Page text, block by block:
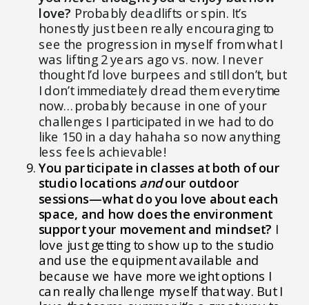
love? Probably deadlifts or spin. It’s
honestly just been really encouraging to
see the progression in myself from what I
was lifting 2 years ago vs. now. I never
thought I’d love burpees and still don’t, but
I don’t immediately dread them everytime
now…probably because in one of your
challenges I participated in we had to do
like 150 in a day hahaha so now anything
less feels achievable!
You participate in classes at both of our
studio locationsandour outdoor
sessions—what do you love about each
space, and how does the environment
support your movement and mindset? I
love just getting to show up to the studio
and use the equipment available and
because we have more weight options I
can really challenge myself that way. But I